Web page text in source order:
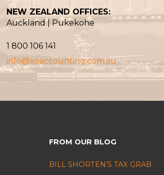
NEW ZEALAND OFFICES:
Auckland | Pukekohe
1 800 106 141
info@xoaccounting.com.au
FROM OUR BLOG
BILL SHORTEN’S TAX GRAB